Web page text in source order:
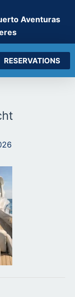
Aventuras
RESERVATIONS